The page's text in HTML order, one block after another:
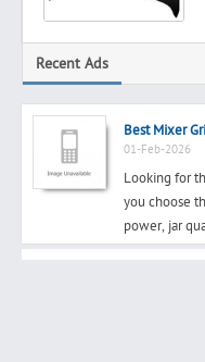
Vehicles
Electronics
Computers
Mobiles & Accessories
Recent Ads
Best Mixer
01-Feb-2026
Looking for
you choose
power, jar